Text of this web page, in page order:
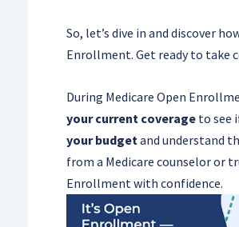
So, let’s dive in and discover
Enrollment. Get ready to take
During Medicare Open
your current coverageto see
your budget and understand
from a Medicare counselor or
Enrollment with confidence.